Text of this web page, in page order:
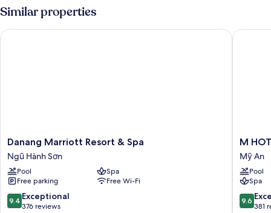
Inclusive
Villa
Spa
Similar properties
Danang
Marriott
Resort
&
Spa
Ngũ
Hành
Danang Marriott Resort & Spa
Ngũ Hành Sơn
Pool
Spa
Free parking
Free Wi-Fi
9.4
out
9.4 Exceptional
376 reviews
Danang Marriott Resort & Spa
M
HOTEL
Mỹ
An
M
Mỹ An
Pool
Spa
9.6
out
9.6
381
M